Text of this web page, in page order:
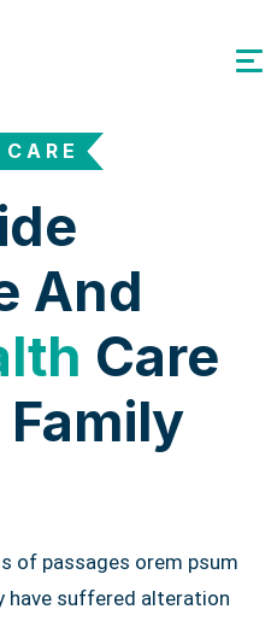
And
Care
Family
of passages orem psum
have suffered alteration